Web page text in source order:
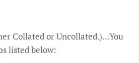
Collated or Uncollated.)…You
listed below: